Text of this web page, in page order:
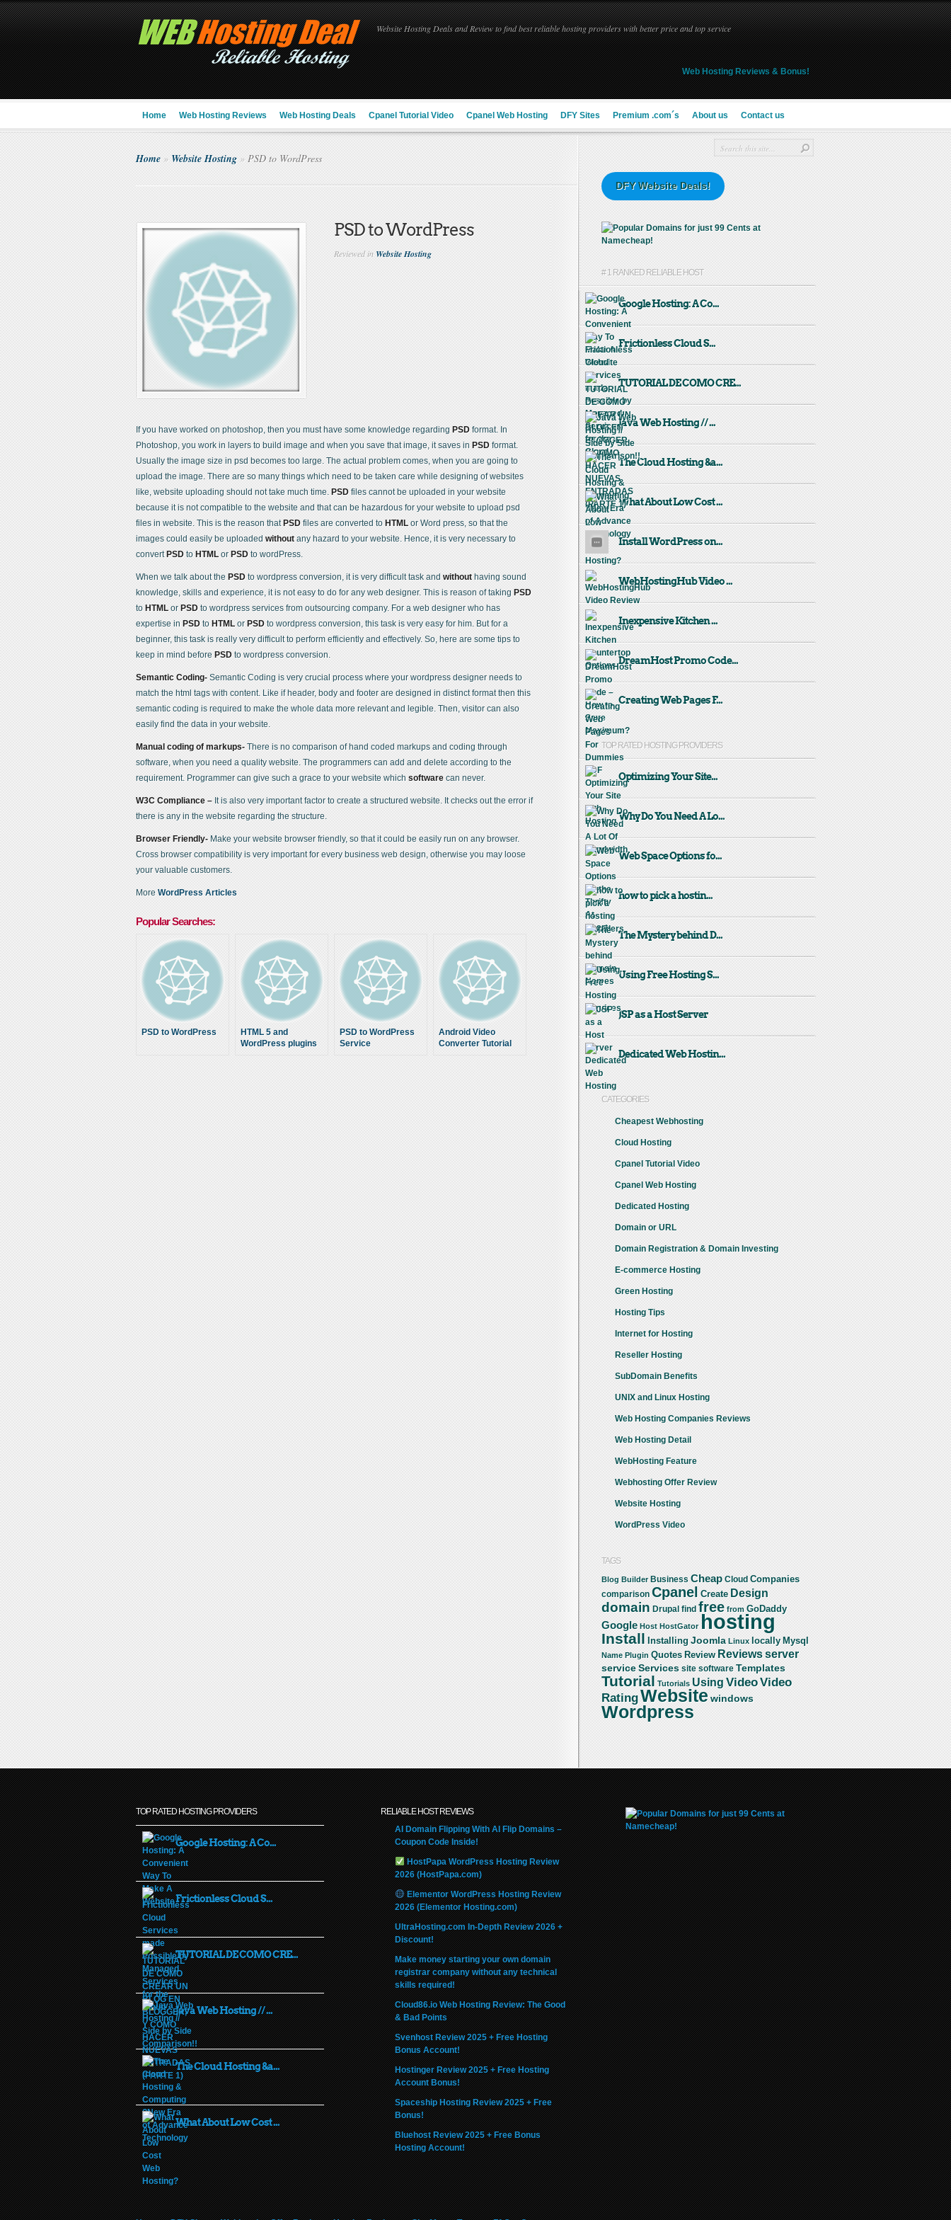
Website Hosting Deals and Review to find best reliable hosting providers with better price and top service
Web Hosting Reviews & Bonus!
Home Web Hosting Reviews Web Hosting Deals Cpanel Tutorial Video Cpanel Web Hosting DFY Sites Premium .com´s About us Contact us
Home » Website Hosting » PSD to WordPress
PSD to WordPress
Reviewed in Website Hosting
If you have worked on photoshop, then you must have some knowledge regarding PSD format. In
Photoshop, you work in layers to build image and when you save that image, it saves in PSD format.
Usually the image size in psd becomes too large. The actual problem comes, when you are going to
upload the image. There are so many things which need to be taken care while designing of websites
like, website uploading should not take much time. PSD files cannot be uploaded in your website
because it is not compatible to the website and that can be hazardous for your website to upload psd
files in website. This is the reason that PSD files are converted to HTML or Word press, so that the
images could easily be uploaded without any hazard to your website. Hence, it is very necessary to
convert PSD to HTML or PSD to wordPress.
When we talk about the PSD to wordpress conversion, it is very difficult task and without having sound
knowledge, skills and experience, it is not easy to do for any web designer. This is reason of taking PSD
to HTML or PSD to wordpress services from outsourcing company. For a web designer who has
expertise in PSD to HTML or PSD to wordpress conversion, this task is very easy for him. But for a
beginner, this task is really very difficult to perform efficiently and effectively. So, here are some tips to
keep in mind before PSD to wordpress conversion.
Semantic Coding- Semantic Coding is very crucial process where your wordpress designer needs to
match the html tags with content. Like if header, body and footer are designed in distinct format then this
semantic coding is required to make the whole data more relevant and legible. Then, visitor can also
easily find the data in your website.
Manual coding of markups- There is no comparison of hand coded markups and coding through
software, when you need a quality website. The programmers can add and delete according to the
requirement. Programmer can give such a grace to your website which software can never.
W3C Compliance – It is also very important factor to create a structured website. It checks out the error if
there is any in the website regarding the structure.
Browser Friendly- Make your website browser friendly, so that it could be easily run on any browser.
Cross browser compatibility is very important for every business web design, otherwise you may loose
your valuable customers.
More WordPress Articles
Popular Searches:
PSD to WordPress
HTML 5 and
WordPress plugins
PSD to WordPress
Service
Android Video
Converter Tutorial
DFY Website Deals!
# 1 RANKED RELIABLE HOST
Google Hosting: A Co...
Frictionless Cloud S...
TUTORIAL DE COMO CRE...
Java Web Hosting // ...
The Cloud Hosting &a...
What About Low Cost ...
Install WordPress on...
WebHostingHub Video ...
Inexpensive Kitchen ...
DreamHost Promo Code...
Creating Web Pages F...
TOP RATED HOSTING PROVIDERS
Optimizing Your Site...
Why Do You Need A Lo...
Web Space Options fo...
how to pick a hostin...
The Mystery behind D...
Using Free Hosting S...
JSP as a Host Server
Dedicated Web Hostin...
CATEGORIES
Cheapest Webhosting
Cloud Hosting
Cpanel Tutorial Video
Cpanel Web Hosting
Dedicated Hosting
Domain or URL
Domain Registration & Domain Investing
E-commerce Hosting
Green Hosting
Hosting Tips
Internet for Hosting
Reseller Hosting
SubDomain Benefits
UNIX and Linux Hosting
Web Hosting Companies Reviews
Web Hosting Detail
WebHosting Feature
Webhosting Offer Review
Website Hosting
WordPress Video
TAGS
Blog Builder Business Cheap Cloud Companies
comparison Cpanel Create Design
domain Drupal find free from GoDaddy
Google Host HostGator hosting
Install Installing Joomla Linux locally Mysql
Name Plugin Quotes Review Reviewsserver
service Services site software Templates
Tutorial Tutorials Using VideoVideo
RatingWebsite windows
Wordpress
TOP RATED HOSTING PROVIDERS
Google Hosting: A Co...
Frictionless Cloud S...
TUTORIAL DE COMO CRE...
Java Web Hosting // ...
The Cloud Hosting &a...
What About Low Cost ...
RELIABLE HOST REVIEWS
AI Domain Flipping With AI Flip Domains –
Coupon Code Inside!
HostPapa WordPress Hosting Review
2026 (HostPapa.com)
Elementor WordPress Hosting Review
2026 (Elementor Hosting.com)
UltraHosting.com In-Depth Review 2026 +
Discount!
Make money starting your own domain
registrar company without any technical
skills required!
Cloud86.io Web Hosting Review: The Good
& Bad Points
Svenhost Review 2025 + Free Hosting
Bonus Account!
Hostinger Review 2025 + Free Hosting
Account Bonus!
Spaceship Hosting Review 2025 + Free
Bonus!
Bluehost Review 2025 + Free Bonus
Hosting Account!